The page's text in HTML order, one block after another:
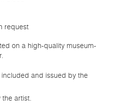
request
on a high-quality museum-
and issued by the
artist.